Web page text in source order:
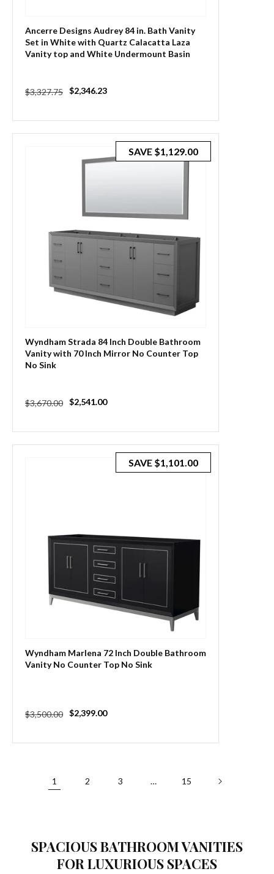
Ancerre Designs Audrey 84 in. Bath Vanity
Set in White with Quartz Calacatta Laza
Vanity top and White Undermount Basin
Regular
$3,327.75
Sale
$2,346.23
Wyndham Strada 84 Inch Double Bathroom
Vanity with 70 Inch Mirror No Counter Top
No Sink
Regular
$3,670.00
Sale
$2,541.00
SAVE $1,129.00
Wyndham Marlena 72 Inch Double Bathroom
Vanity No Counter Top No Sink
Regular
$3,500.00
Sale
$2,399.00
SAVE $1,101.00
1 2 3 … 15
SPACIOUS BATHROOM VANITIES
FOR LUXURIOUS SPACES